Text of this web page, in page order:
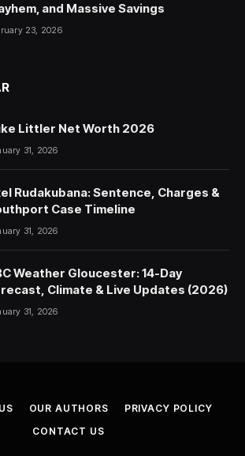
and Massive Savings
23, 2026
Littler Net Worth 2026
31, 2026
Rudakubana: Sentence, Charges &
Case Timeline
31, 2026
Weather Gloucester: 14-Day
Climate & Live Updates (2026)
31, 2026
OUR AUTHORS
PRIVACY POLICY
CONTACT US